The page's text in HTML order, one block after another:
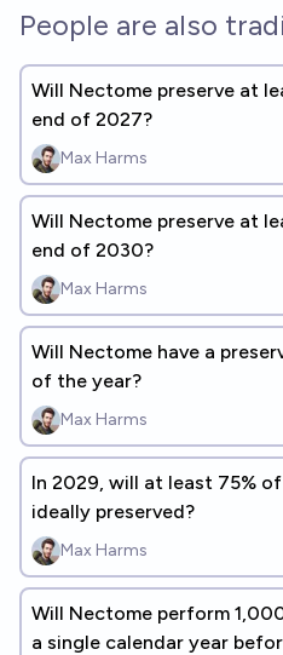
People are also
Will Nectome preserve at
end of 2027?
Max Harms
Will Nectome preserve at
end of 2030?
Max Harms
Will Nectome have a
of the year?
Max Harms
In 2029, will at least 75%
ideally preserved?
Max Harms
Will Nectome perform
a single calendar year